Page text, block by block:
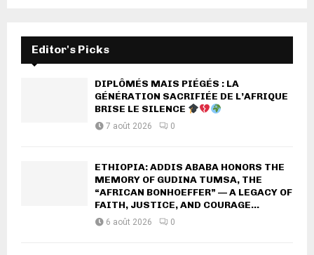
Editor's Picks
DIPLÔMÉS MAIS PIÉGÉS : LA
GÉNÉRATION SACRIFIÉE DE L’AFRIQUE
BRISE LE SILENCE
7 août 2026 0
ETHIOPIA: ADDIS ABABA HONORS THE
MEMORY OF GUDINA TUMSA, THE
“AFRICAN BONHOEFFER” — A LEGACY OF
FAITH, JUSTICE, AND COURAGE...
6 août 2026 0